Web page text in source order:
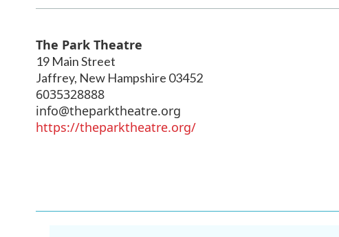
The Park Theatre
19 Main Street
Jaffrey, New Hampshire 03452
6035328888
info@theparktheatre.org
https://theparktheatre.org/